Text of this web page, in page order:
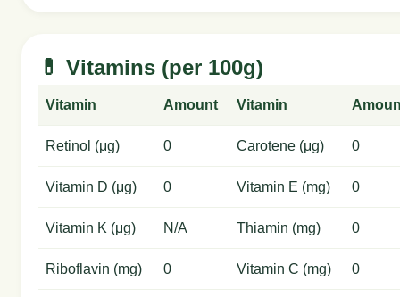
💊 Vitamins (per 100g)
Vitamin Amount Vitamin
Retinol (μg) 0 Carotene (μg) 0
Vitamin D (μg) 0 Vitamin E (mg) 0
Vitamin K (μg) N/A Thiamin (mg) 0
Riboflavin (mg) 0 Vitamin C (mg) 0